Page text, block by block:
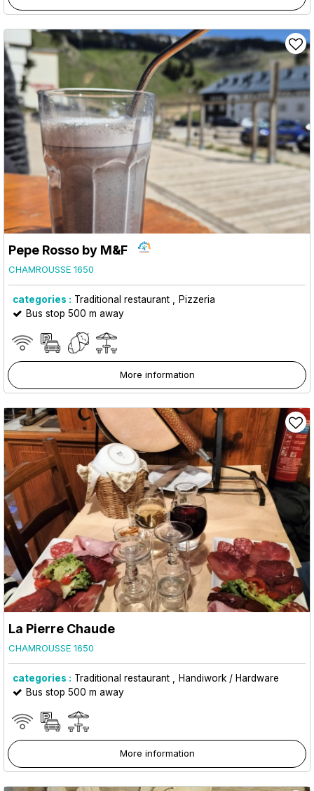
Pepe Rosso by M&F
CHAMROUSSE 1650
categories : Traditional restaurant
Pizzeria
Bus stop 500 m away
More information
La Pierre Chaude
CHAMROUSSE 1650
categories : Traditional restaurant
Handiwork / Hardware
Bus stop 500 m away
More information